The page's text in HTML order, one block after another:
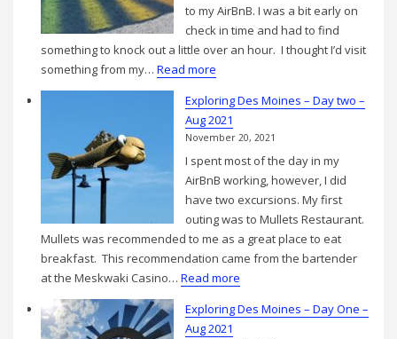
to my AirBnB. I was a bit early on
check in time and had to find
something to knock out a little over an hour. I thought I’d visit
something from my… Read more:
Sculpture
Park,
Des
Moines
–
Aug
2021
Exploring Des Moines – Day two –
Aug 2021
November 20, 2021
I spent most of the day in my
AirBnB working, however, I did
have two excursions. My first
outing was to Mullets Restaurant.
Mullets was recommended to me as a great place to eat
breakfast. This recommendation came from the bartender
at the Meskwaki Casino… Read more:
Des
Exploring Des Moines – Day One –
Aug 2021